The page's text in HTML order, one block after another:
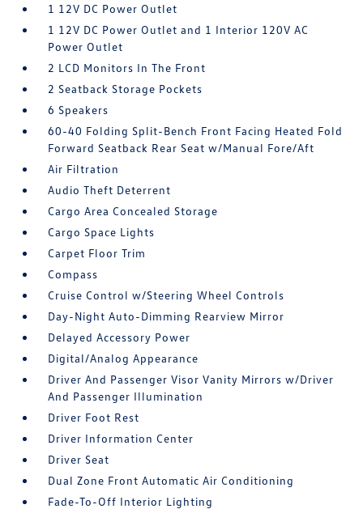
1 12V DC Power Outlet
1 12V DC Power Outlet and 1 Interior 120V AC
Power Outlet
2 LCD Monitors In The Front
2 Seatback Storage Pockets
6 Speakers
60-40 Folding Split-Bench Front Facing Heated Fold
Forward Seatback Rear Seat w/Manual Fore/Aft
Air Filtration
Audio Theft Deterrent
Cargo Area Concealed Storage
Cargo Space Lights
Carpet Floor Trim
Compass
Cruise Control w/Steering Wheel Controls
Day-Night Auto-Dimming Rearview Mirror
Delayed Accessory Power
Digital/Analog Appearance
Driver And Passenger Visor Vanity Mirrors w/Driver
And Passenger Illumination
Driver Foot Rest
Driver Information Center
Driver Seat
Dual Zone Front Automatic Air Conditioning
Fade-To-Off Interior Lighting